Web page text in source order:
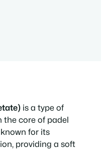
is a type of
core of padel
for its
providing a soft